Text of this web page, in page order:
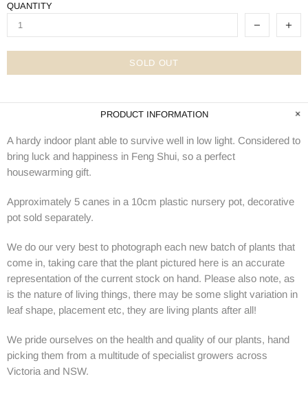
QUANTITY
SOLD OUT
PRODUCT INFORMATION
A hardy indoor plant able to survive well in low light. Considered to
bring luck and happiness in Feng Shui, so a perfect
housewarming gift.
Approximately 5 canes in a 10cm plastic nursery pot, decorative
pot sold separately.
We do our very best to photograph each new batch of plants that
come in, taking care that the plant pictured here is an accurate
representation of the current stock on hand. Please also note, as
is the nature of living things, there may be some slight variation in
leaf shape, placement etc, they are living plants after all!
We pride ourselves on the health and quality of our plants, hand
picking them from a multitude of specialist growers across
Victoria and NSW.